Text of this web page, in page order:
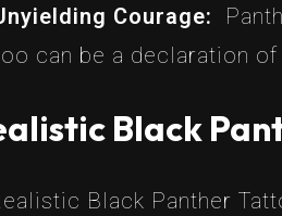
Courage:
can be a declaration of
Black
Black Panther